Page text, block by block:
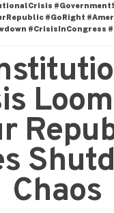
#GoRight
#CrisisInCongress
Chaos